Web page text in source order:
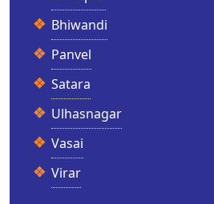
Bhiwandi
Panvel
Satara
Ulhasnagar
Vasai
Virar